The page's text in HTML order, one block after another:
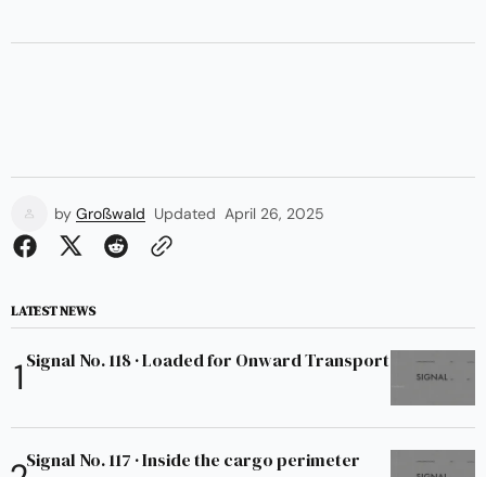
by Großwald Updated April 26, 2025
LATEST NEWS
Signal No. 118 · Loaded for Onward Transport
Signal No. 117 · Inside the cargo perimeter